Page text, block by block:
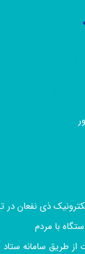
ذی نفعان در
با مردم
از طریق سامانه ستاد